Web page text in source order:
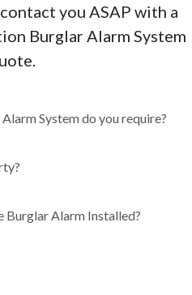
you ASAP with a
Burglar Alarm System
require?
System do you require?
Burglar Alarm Installed?